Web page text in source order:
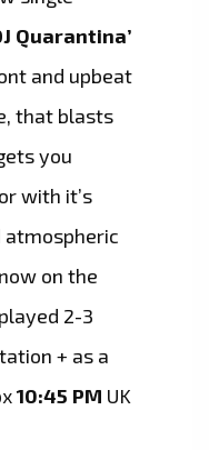
Quarantina’
and upbeat
that blasts
you
with it’s
atmospheric
on the
2-3
+ as a
10:45 PM UK